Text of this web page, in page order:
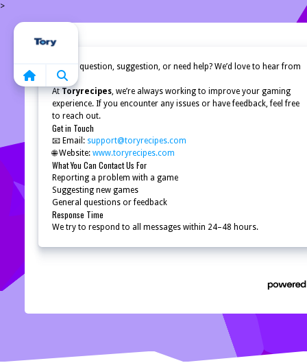
>
Have a question, suggestion, or need help? We’d love to hear from
you!
AtToryrecipes, we’re always working to improve your gaming
experience. If you encounter any issues or have feedback, feel free
to reach out.
Get in Touch
📧 Email: support@toryrecipes.com
🌐 Website: www.toryrecipes.com
What You Can Contact Us For
Reporting a problem with a game
Suggesting new games
General questions or feedback
Response Time
We try to respond to all messages within 24–48 hours.